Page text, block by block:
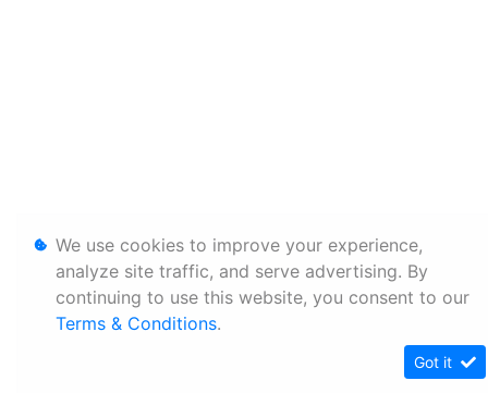
We use cookies to improve your experience,
analyze site traffic, and serve advertising. By
continuing to use this website, you consent to our
Terms & Conditions.
Got it